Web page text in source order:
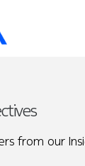
from our